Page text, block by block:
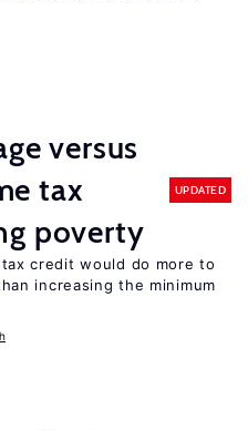
versus
tax
poverty
UPDATED
credit would do more to
increasing the minimum